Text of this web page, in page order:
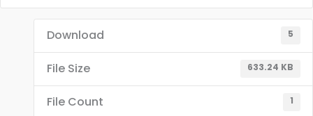
Download 5
File Size 633.24 KB
File Count 1